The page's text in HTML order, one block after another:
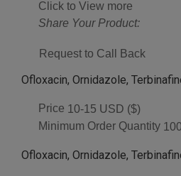
Click to View more
Share Your Product:
Request to Call Back
Ofloxacin, Ornidazole,
Price 10-15 USD ($)
Minimum Order Quantity
Ofloxacin, Ornidazole,